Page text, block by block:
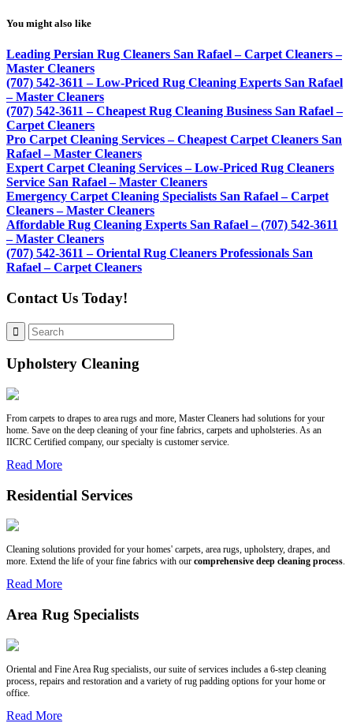
You might also like
Leading Persian Rug Cleaners San Rafael – Carpet Cleaners –
Master Cleaners
(707) 542-3611 – Low-Priced Rug Cleaning Experts San Rafael
– Master Cleaners
(707) 542-3611 – Cheapest Rug Cleaning Business San Rafael –
Carpet Cleaners
Pro Carpet Cleaning Services – Cheapest Carpet Cleaners San
Rafael – Master Cleaners
Expert Carpet Cleaning Services – Low-Priced Rug Cleaners
Service San Rafael – Master Cleaners
Emergency Carpet Cleaning Specialists San Rafael – Carpet
Cleaners – Master Cleaners
Affordable Rug Cleaning Experts San Rafael – (707) 542-3611
– Master Cleaners
(707) 542-3611 – Oriental Rug Cleaners Professionals San
Rafael – Carpet Cleaners
Contact Us Today!
Upholstery Cleaning
From carpets to drapes to area rugs and more, Master Cleaners had solutions for your
home. Save on the deep cleaning of your fine fabrics, carpets and upholsteries. As an
IICRC Certified company, our specialty is customer service.
Read More
Residential Services
Cleaning solutions provided for your homes' carpets, area rugs, upholstery, drapes, and
more. Extend the life of your fine fabrics with our comprehensive deep cleaning process.
Read More
Area Rug Specialists
Oriental and Fine Area Rug specialists, our suite of services includes a 6-step cleaning
process, repairs and restoration and a variety of rug padding options for your home or
office.
Read More